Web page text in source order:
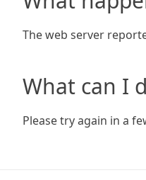
The web server
What can I
Please try again in a